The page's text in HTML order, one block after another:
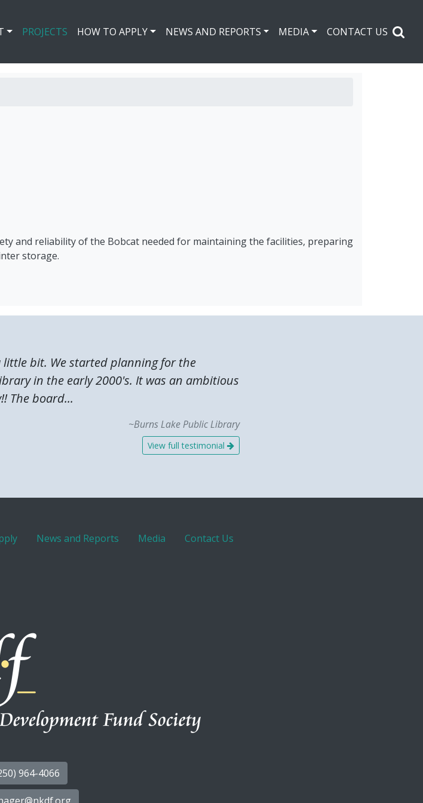
PROJECTS HOW TO APPLY NEWS AND REPORTS MEDIA CONTACT US
and reliability of the Bobcat needed for maintaining the facilities, preparing
storage.
little bit. We started planning for the
in the early 2000's. It was an ambitious
The board...
~Burns Lake Public Library
View full testimonial
News and Reports Media Contact Us
964-4066